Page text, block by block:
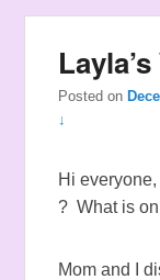
Posted on
↓
Hi
? What is
Mom and I